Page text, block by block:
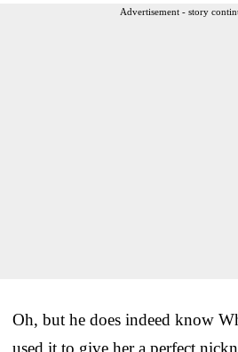
Advertisement - story
Oh, but he does indeed know
used it to give her a perfect